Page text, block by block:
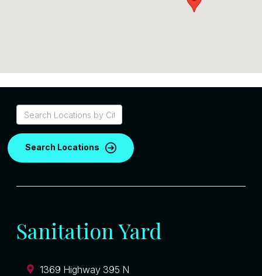
Search Locations
Sanitation Yard
1369 Highway 395 N